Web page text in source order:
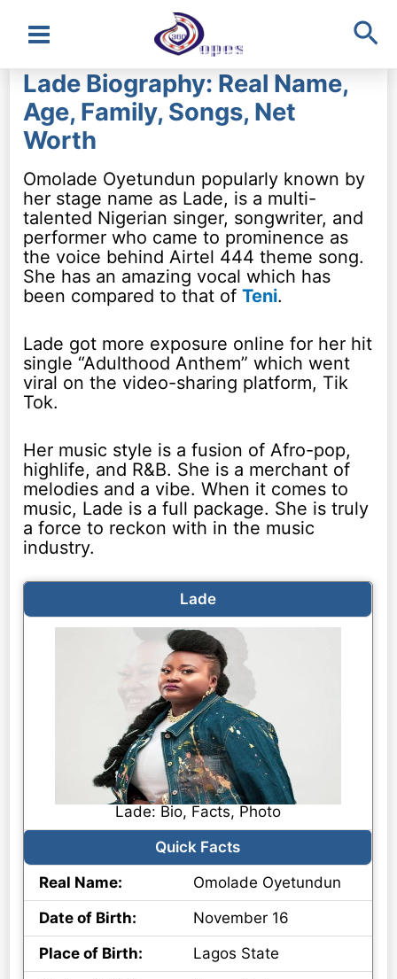
Main
Menu
Lade Biography: Real Name,
Age, Family, Songs, Net
Worth
Omolade Oyetundun popularly known by
her stage name as Lade, is a multi-
talented Nigerian singer, songwriter, and
performer who came to prominence as
the voice behind Airtel 444 theme song.
She has an amazing vocal which has
been compared to that ofTeni.
Lade got more exposure online for her hit
single “Adulthood Anthem” which went
viral on the video-sharing platform, Tik
Tok.
Her music style is a fusion of Afro-pop,
highlife, and R&B. She is a merchant of
melodies and a vibe. When it comes to
music, Lade is a full package. She is truly
a force to reckon with in the music
industry.
Lade
Lade: Bio, Facts, Photo
Quick Facts
Real Name:
Omolade Oyetundun
Date of Birth:
November 16
Place of Birth:
Lagos State